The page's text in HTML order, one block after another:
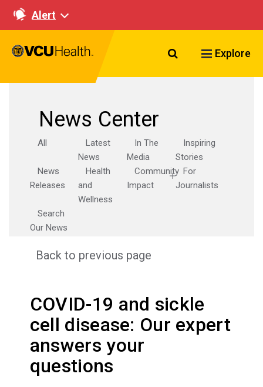
Alert
Search VCU
Explore
News Center
All
Latest
News
In The
Media
Inspiring
Stories
News
Releases
Health
and
Wellness
Community
Impact
For
Journalists
Search
Our News
Back to previous page
COVID-19 and sickle
cell disease: Our expert
answers your
questions